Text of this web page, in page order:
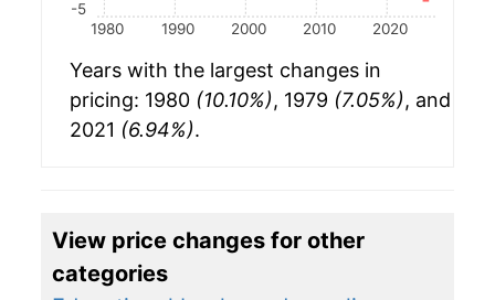
1980 1990 2000 2010 2020
-5
Years with the largest changes in
pricing: 1980 (10.10%), 1979 (7.05%), and
2021 (6.94%).
View price changes for other
categories